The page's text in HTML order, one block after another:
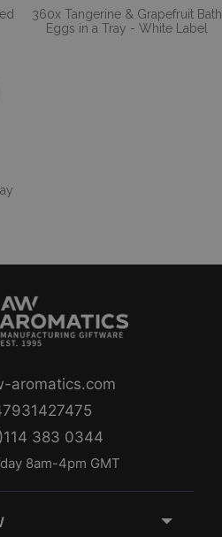
360x Tangerine & Grapefruit Bath
Eggs in a Tray - White Label
383 0344
8am-4pm GMT
aromatics.com